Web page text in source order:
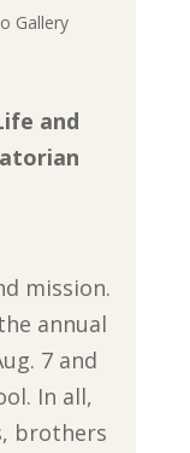
Gallery
and
mission.
annual
7 and
In all,
brothers